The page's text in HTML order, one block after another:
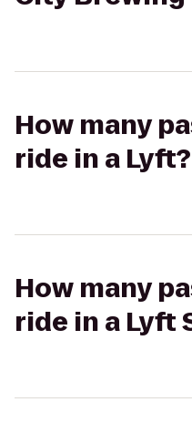
How many
ride in a Lyft?
How many
ride in a Lyft